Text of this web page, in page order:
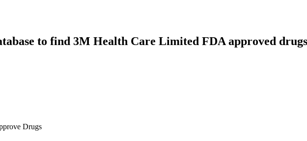
to find 3M Health Care Limited FDA approved drugs
Drugs